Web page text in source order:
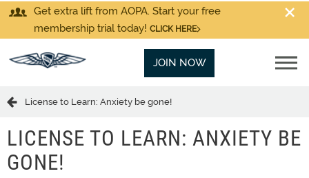
Get extra lift from AOPA. Start your free
membership trial today! CLICK HERE
JOIN NOW
License to Learn: Anxiety be gone!
LICENSE TO LEARN: ANXIETY BE
GONE!